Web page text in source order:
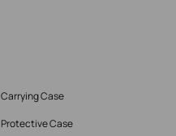
Carrying Case
Protective Case